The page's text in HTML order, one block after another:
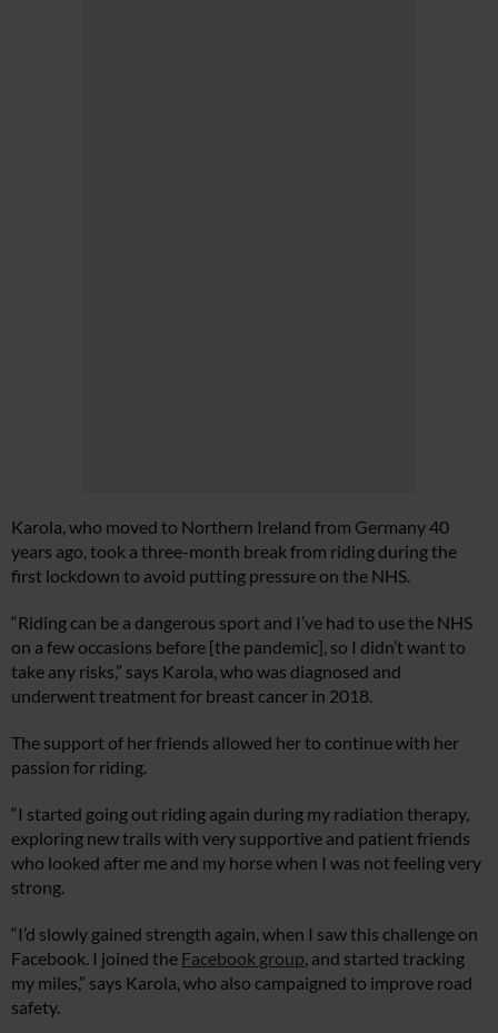
Karola, who moved to Northern Ireland from Germany 40
years ago, took a three-month break from riding during the
first lockdown to avoid putting pressure on the NHS.
“Riding can be a dangerous sport and I’ve had to use the NHS
on a few occasions before [the pandemic], so I didn’t want to
take any risks,” says Karola, who was diagnosed and
underwent treatment for breast cancer in 2018.
The support of her friends allowed her to continue with her
passion for riding.
“I started going out riding again during my radiation therapy,
exploring new trails with very supportive and patient friends
who looked after me and my horse when I was not feeling very
strong.
“I’d slowly gained strength again, when I saw this challenge on
Facebook. I joined the Facebook group , and started tracking
my miles,” says Karola, who also campaigned to improve road
safety.